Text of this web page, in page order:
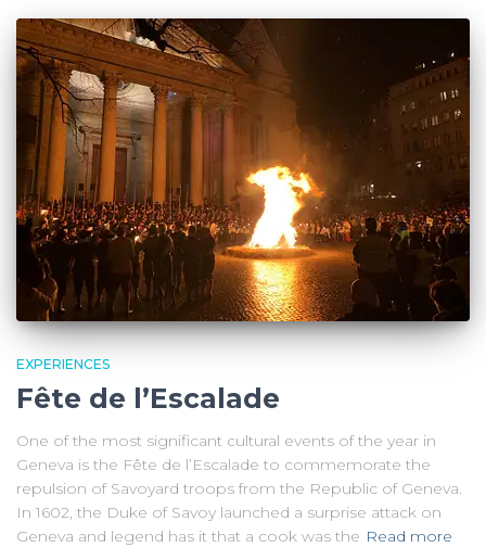
EXPERIENCES
Fête de l’Escalade
One of the most significant cultural events of the year in
Geneva is the Fête de l’Escalade to commemorate the
repulsion of Savoyard troops from the Republic of Geneva.
In 1602, the Duke of Savoy launched a surprise attack on
Geneva and legend has it that a cook was the Read more